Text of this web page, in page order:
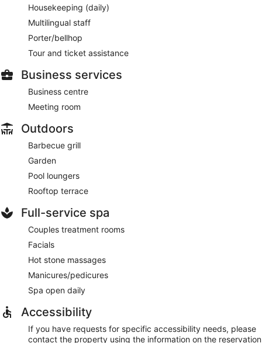
Housekeeping (daily)
Multilingual staff
Porter/bellhop
Tour and ticket assistance
Business services
Business centre
Meeting room
Outdoors
Barbecue grill
Garden
Pool loungers
Rooftop terrace
Full-service spa
Couples treatment rooms
Facials
Hot stone massages
Manicures/pedicures
Spa open daily
Accessibility
If you have requests for specific accessibility needs, please
contact the property using the information on the reservation